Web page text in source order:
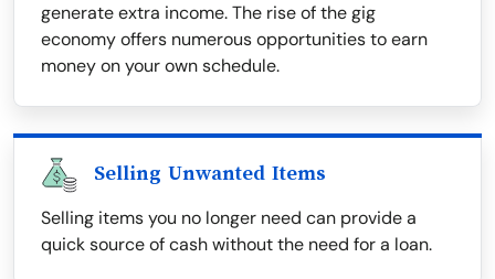
generate extra income. The rise of the gig
economy offers numerous opportunities to earn
money on your own schedule.
Selling Unwanted Items
Selling items you no longer need can provide a
quick source of cash without the need for a loan.